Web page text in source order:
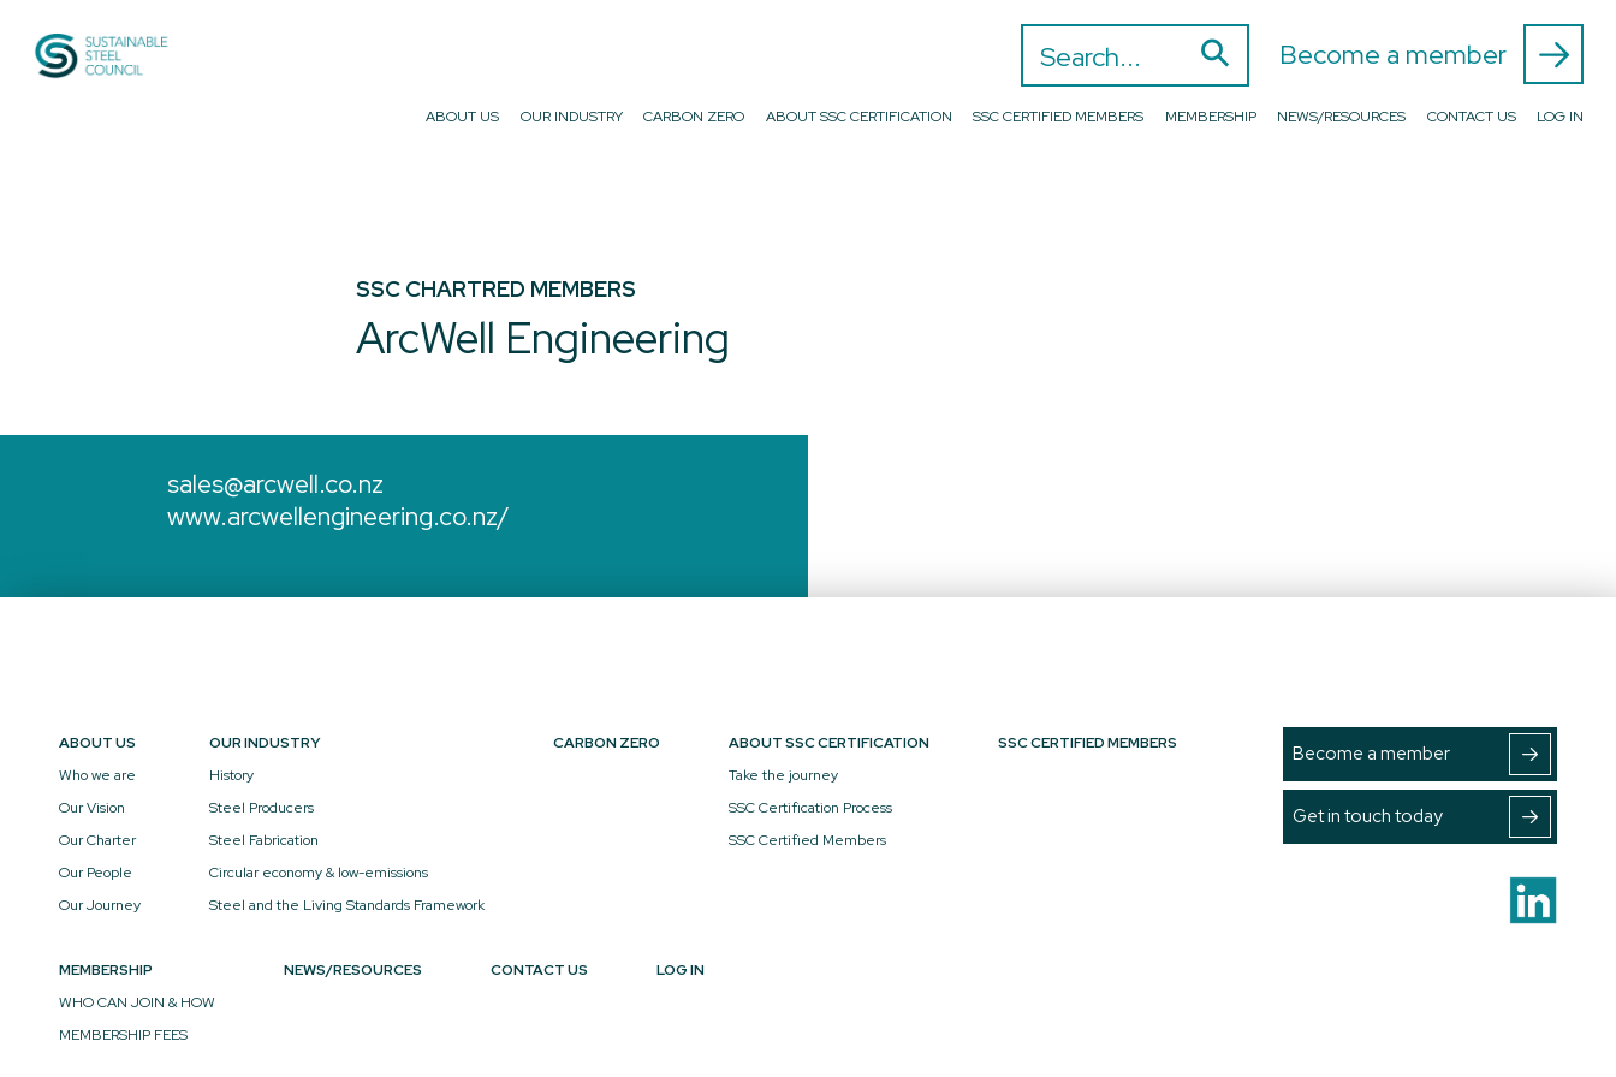
Sustainable Steel Council
ABOUT US OUR INDUSTRY CARBON ZERO ABOUT SSC CERTIFICATION SSC CERTIFIED MEMBERS MEMBERSHIP NEWS/RESOURCES CONTACT US LOG IN
Become a member
⚲
SSC CHARTRED MEMBERS
ArcWell Engineering
sales@arcwell.co.nz
www.arcwellengineering.co.nz/
ABOUT US
Who we are
Our Vision
Our Charter
Our People
Our Journey
OUR INDUSTRY
History
Steel Producers
Steel Fabrication
Circular economy & low-emissions
Steel and the Living Standards Framework
CARBON ZERO
ABOUT SSC CERTIFICATION
Take the journey
SSC Certification Process
SSC Certified Members
SSC CERTIFIED MEMBERS
MEMBERSHIP
WHO CAN JOIN & HOW
MEMBERSHIP FEES
NEWS/RESOURCES CONTACT US LOG IN
Become a member
Get in touch today